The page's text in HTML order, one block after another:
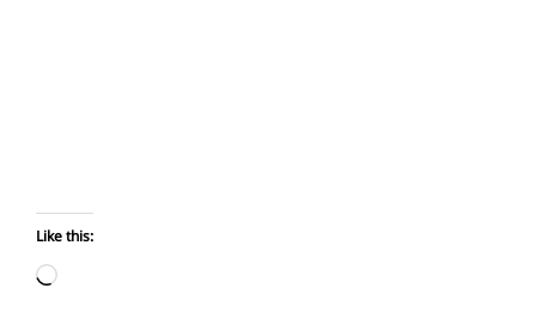
Like this:
Loading…